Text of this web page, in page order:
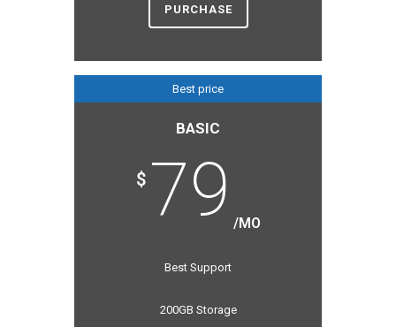
PURCHASE
Best price
BASIC
$ 79 /MO
Best Support
200GB Storage